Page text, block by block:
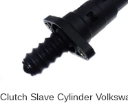
Clutch Slave Cylinder